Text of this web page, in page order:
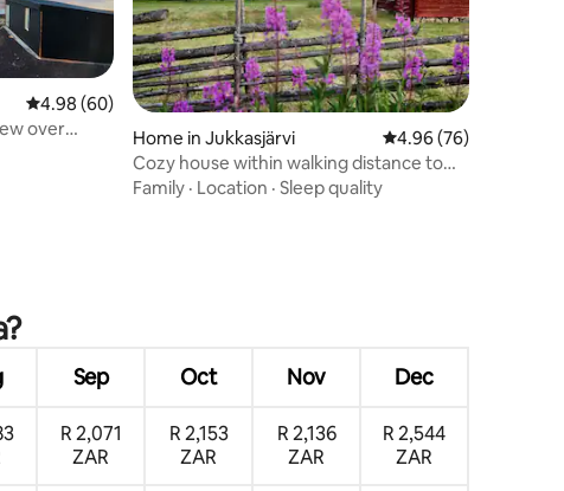
4.98 out of 5 average rating, 60 reviews
4.98 (60)
over
Home in Jukkasjärvi 4.96 out of 5 average
4.96 (76)
Cozy house within walking distance to
the Icehotel
Family · Location · Sleep quality
Sep Oct Nov Dec
R 2,071
ZAR
R 2,153
ZAR
R 2,136
ZAR
R 2,544
ZAR